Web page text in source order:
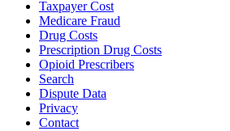
Taxpayer Cost
Medicare Fraud
Drug Costs
Prescription Drug Costs
Opioid Prescribers
Search
Dispute Data
Privacy
Contact